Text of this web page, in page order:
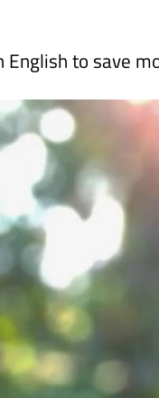
to save